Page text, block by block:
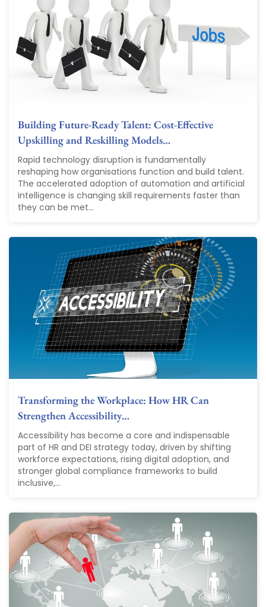
Building Future-Ready Talent: Cost-Effective
Upskilling and Reskilling Models…
Rapid technology disruption is fundamentally
reshaping how organisations function and build talent.
The accelerated adoption of automation and artificial
intelligence is changing skill requirements faster than
they can be met...
Transforming the Workplace: How HR Can
Strengthen Accessibility…
Accessibility has become a core and indispensable
part of HR and DEI strategy today, driven by shifting
workforce expectations, rising digital adoption, and
stronger global compliance frameworks to build
inclusive,...